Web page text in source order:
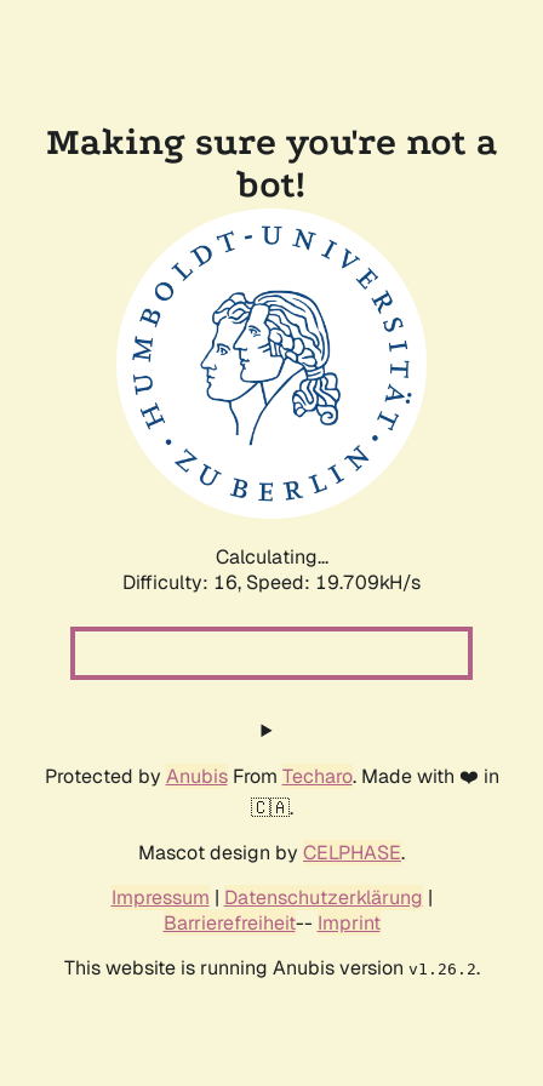
Making sure you're not a
bot!
Calculating...
Difficulty: 16, Speed: 19.709kH/s
Protected by AnubisFrom Techaro. Made with ❤️ in
🇨🇦.
Mascot design by CELPHASE.
Impressum | Datenschutzerklärung |
Barrierefreiheit-- Imprint
This website is running Anubis version v1.26.2.